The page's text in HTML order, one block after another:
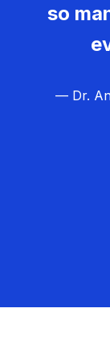
so
— Dr.